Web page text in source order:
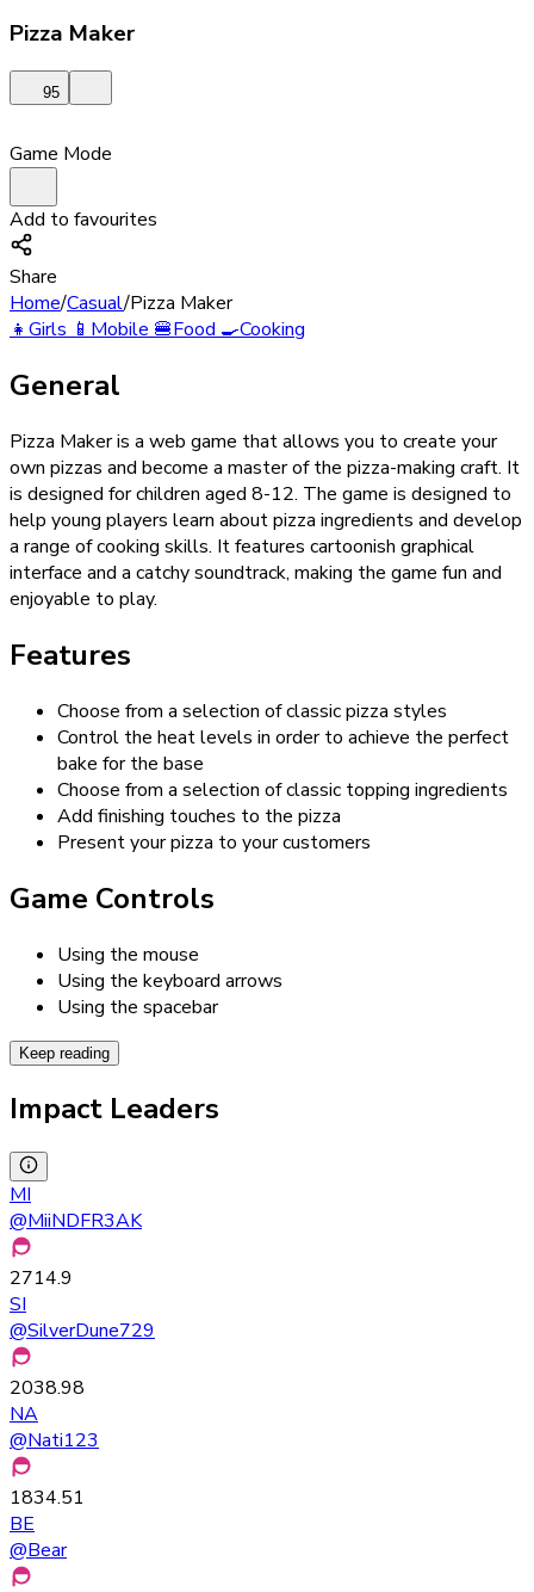
Pizza Maker
95
Game Mode
Add to favourites
Share
Home/Casual/Pizza Maker
👧Girls📱Mobile🍔Food🍳Cooking
General
Pizza Maker is a web game that allows you to create your
own pizzas and become a master of the pizza-making craft. It
is designed for children aged 8-12. The game is designed to
help young players learn about pizza ingredients and develop
a range of cooking skills. It features cartoonish graphical
interface and a catchy soundtrack, making the game fun and
enjoyable to play.
Features
Choose from a selection of classic pizza styles
Control the heat levels in order to achieve the perfect
bake for the base
Choose from a selection of classic topping ingredients
Add finishing touches to the pizza
Present your pizza to your customers
Game Controls
Using the mouse
Using the keyboard arrows
Using the spacebar
Keep reading
Impact Leaders
MI
@MiiNDFR3AK
2714.9
SI
@SilverDune729
2038.98
NA
@Nati123
1834.51
BE
@Bear